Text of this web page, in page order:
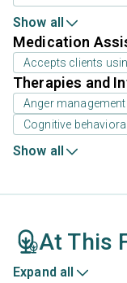
Show all
Medication
Accepts clients
Therapies and
Anger management
Cognitive
Show all
At This
Expand all